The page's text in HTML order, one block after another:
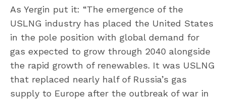
As Yergin put it: “The emergence of the
USLNG industry has placed the United States
in the pole position with global demand for
gas expected to grow through 2040 alongside
the rapid growth of renewables. It was USLNG
that replaced nearly half of Russia’s gas
supply to Europe after the outbreak of war in